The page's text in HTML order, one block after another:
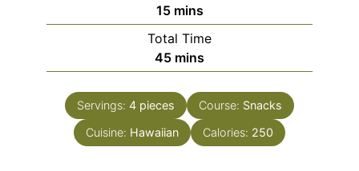
15minutes
mins
Total Time
45minutes
mins
Servings: 4 pieces Course: Snacks
Cuisine: Hawaiian Calories: 250